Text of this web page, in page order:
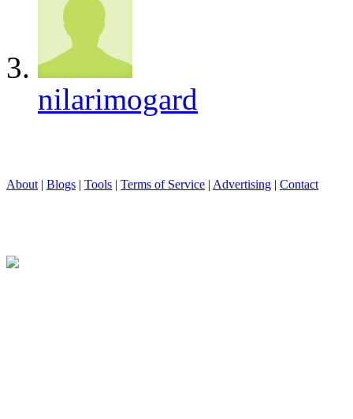
nilarimogard
About | Blogs | Tools | Terms of Service | Advertising | Contact